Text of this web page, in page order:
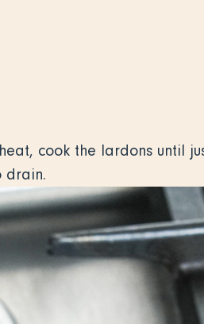
cook the lardons until
drain.